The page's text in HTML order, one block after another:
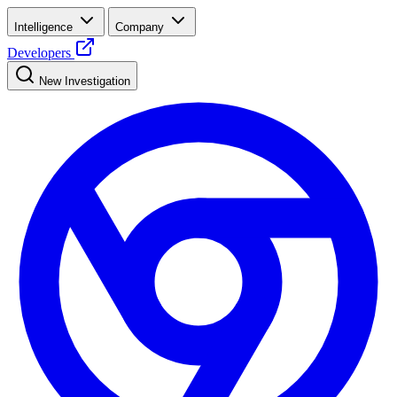
Intelligence Company
Developers
New Investigation